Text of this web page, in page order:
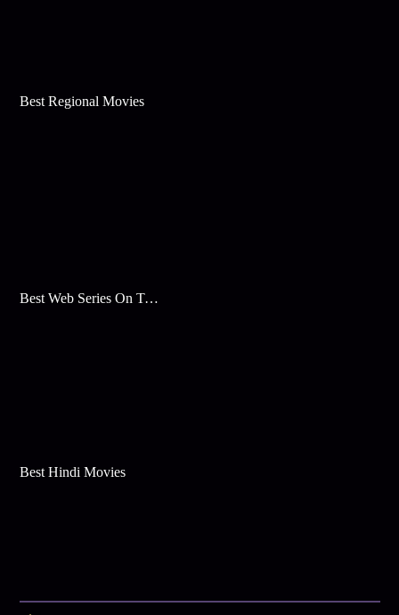
Best Regional Movies
Best Web Series On Tata Play Binge
Best Hindi Movies